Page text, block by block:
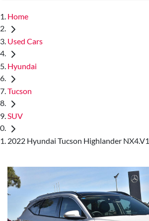
Home
Used Cars
Hyundai
Tucson
SUV
2022 Hyundai Tucson Highlander NX4.V1